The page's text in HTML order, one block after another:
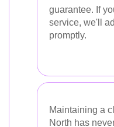
guarantee. If
service, we'll
promptly.
Maintaining a
North has